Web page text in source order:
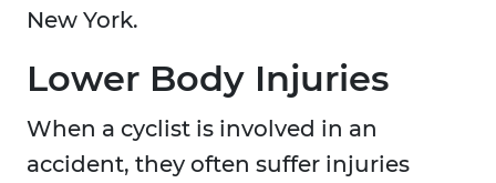
New York.
Lower Body Injuries
When a cyclist is involved in an
accident, they often suffer injuries